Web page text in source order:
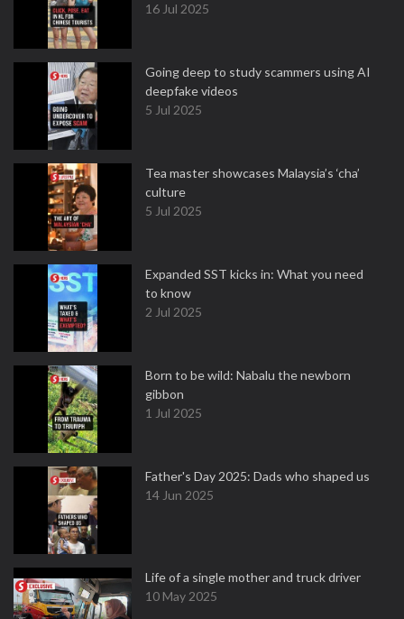
16 Jul 2025
Going deep to study scammers using AI
deepfake videos
5 Jul 2025
Tea master showcases Malaysia’s ‘cha’
culture
5 Jul 2025
Expanded SST kicks in: What you need
to know
2 Jul 2025
Born to be wild: Nabalu the newborn
gibbon
1 Jul 2025
Father's Day 2025: Dads who shaped us
14 Jun 2025
Life of a single mother and truck driver
10 May 2025